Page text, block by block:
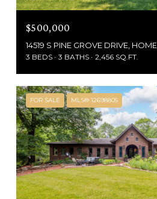
$500,000
14519 S PINE GROVE DRIVE,
3 BEDS 3 BATHS 2,456 SQ.FT.
FOR SALE MLS® 12698805